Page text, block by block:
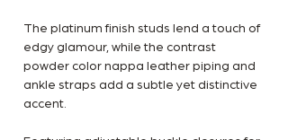
The platinum finish studs lend a touch of
edgy glamour, while the contrast
powder color nappa leather piping and
ankle straps add a subtle yet distinctive
accent.